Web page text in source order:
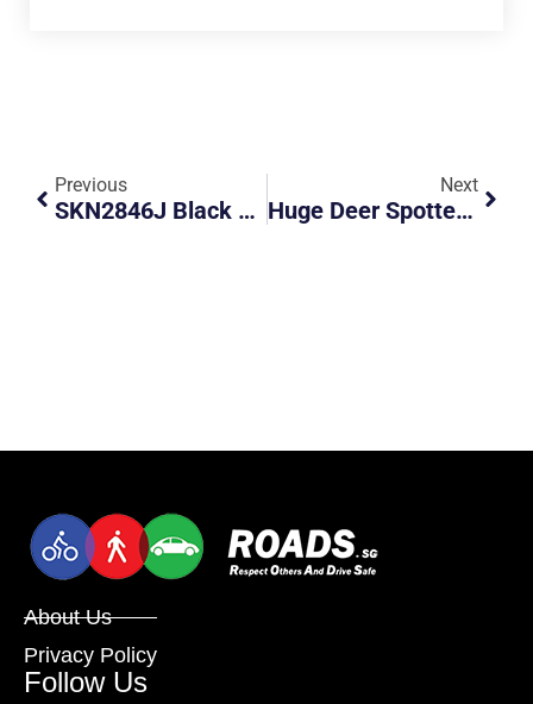
Previous
SKN2846J Black VW Cut Across Chevron Marking
Next
Huge Deer Spotted Along BKE
About Us
Privacy Policy
Follow Us